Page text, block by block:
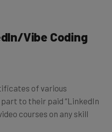
Vibe Coding
of various
to their paid “LinkedIn
courses on any skill